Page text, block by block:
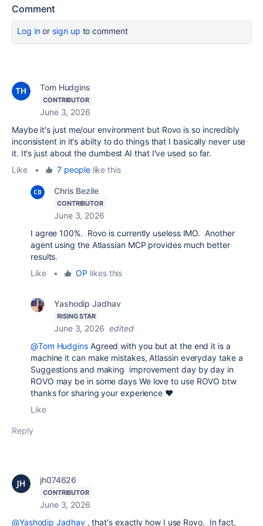
Comment
Log inor sign up to comment
Tom Hudgins
CONTRIBUTOR
June 3, 2026
Maybe it's just me/our environment but Rovo is so incredibly
inconsistent in it's abilty to do things that I basically never use
it. It's just about the dumbest AI that I've used so far.
Like
• 7 peoplelike this
Chris Bezile
CONTRIBUTOR
June 3, 2026
I agree 100%. Rovo is currently useless IMO. Another
agent using the Atlassian MCP provides much better
results.
Like
• OP likes this
Yashodip Jadhav
RISING STAR
June 3, 2026 edited
@Tom Hudgins Agreed with you but at the end it is a
machine it can make mistakes, Atlassin everyday take a
Suggestions and making improvement day by day in
ROVO may be in some days We love to use ROVO btw
thanks for sharing your experience ❤️
Like
Reply
jh074626
CONTRIBUTOR
June 3, 2026
@Yashodip Jadhav, that's exactly how I use Rovo. In fact,